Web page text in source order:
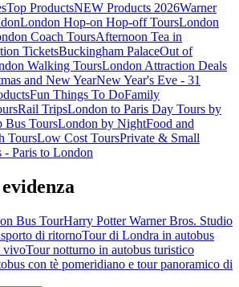
Top ProductsNEW Products 2026Warner
London Hop-on Hop-off ToursLondon
Coach ToursAfternoon Tea in
TicketsBuckingham PalaceOut of
Walking ToursLondon Attraction Deals
and New YearNew Year's Eve - 31
Fun Things To DoFamily
Rail TripsLondon to Paris Day Tours by
Bus ToursLondon by NightFood and
ToursLow Cost ToursPrivate & Small
- Paris to London
Bus TourHarry Potter Warner Bros. Studio
di ritornoTour di Londra in autobus
vivoTour notturno in autobus turistico
con tè pomeridiano e tour panoramico di